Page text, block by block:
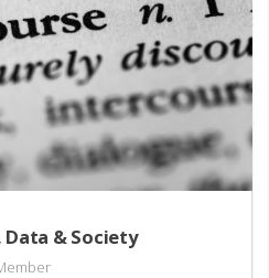
Data & Society